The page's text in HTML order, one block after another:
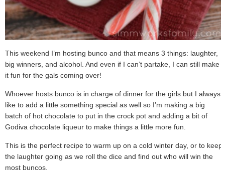
This weekend I’m hosting bunco and that means 3 things: laughter,
big winners, and alcohol. And even if I can’t partake, I can still make
it fun for the gals coming over!
Whoever hosts bunco is in charge of dinner for the girls but I always
like to add a little something special as well so I’m making a big
batch of hot chocolate to put in the crock pot and adding a bit of
Godiva chocolate liqueur to make things a little more fun.
This is the perfect recipe to warm up on a cold winter day, or to keep
the laughter going as we roll the dice and find out who will win the
most buncos.